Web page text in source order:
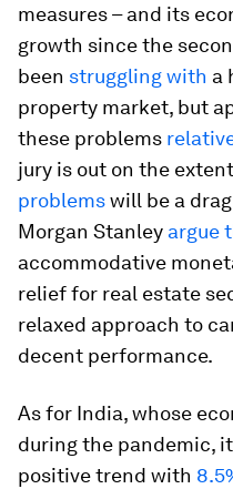
measures – and its
growth since the
been struggling with a
property market, but
these problems
jury is out on the
problemswill be a
Morgan Stanley argue
accommodative
relief for real estate
relaxed approach to
decent performance.
As for India, whose
during the pandemic,
positive trend with